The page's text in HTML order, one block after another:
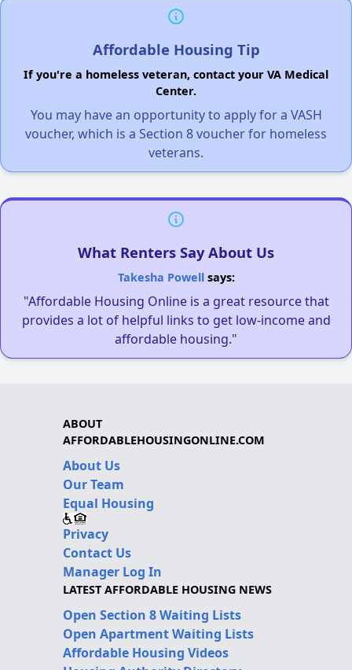
Affordable Housing Tip
If you're a homeless veteran, contact your VA Medical
Center.
You may have an opportunity to apply for a VASH
voucher, which is a Section 8 voucher for homeless
veterans.
What Renters Say About Us
Takesha Powellsays:
"Affordable Housing Online is a great resource that
provides a lot of helpful links to get low-income and
affordable housing."
ABOUT
AFFORDABLEHOUSINGONLINE.COM
About Us
Our Team
Equal Housing
Privacy
Contact Us
Manager Log In
LATEST AFFORDABLE HOUSING NEWS
Open Section 8 Waiting Lists
Open Apartment Waiting Lists
Affordable Housing Videos